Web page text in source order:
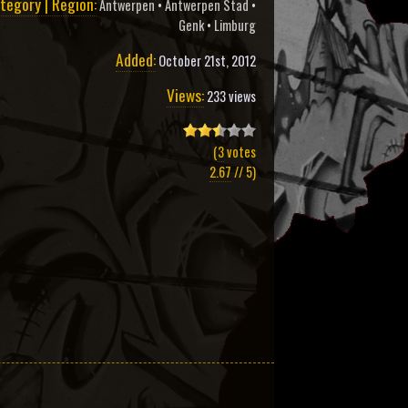
Antwerpen •Antwerpen Stad •
Genk• Limburg
Added:October 21st, 2012
Views:233 views
(3votes
2.67// 5)